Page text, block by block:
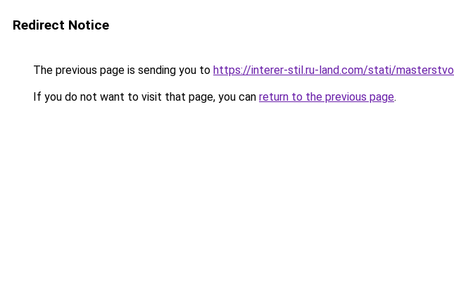
Redirect Notice
The previous page is sending you to https://interer-stil.ru-land.com/stati/
If you do not want to visit that page, you can return to the previous page.